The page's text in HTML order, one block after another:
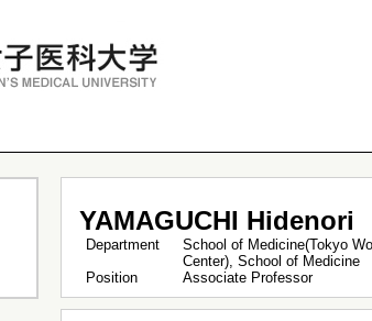
YAMAGUCHI Hidenori
Department
School of Medicine(Tokyo
Center), School of Medicine
Position
Associate Professor